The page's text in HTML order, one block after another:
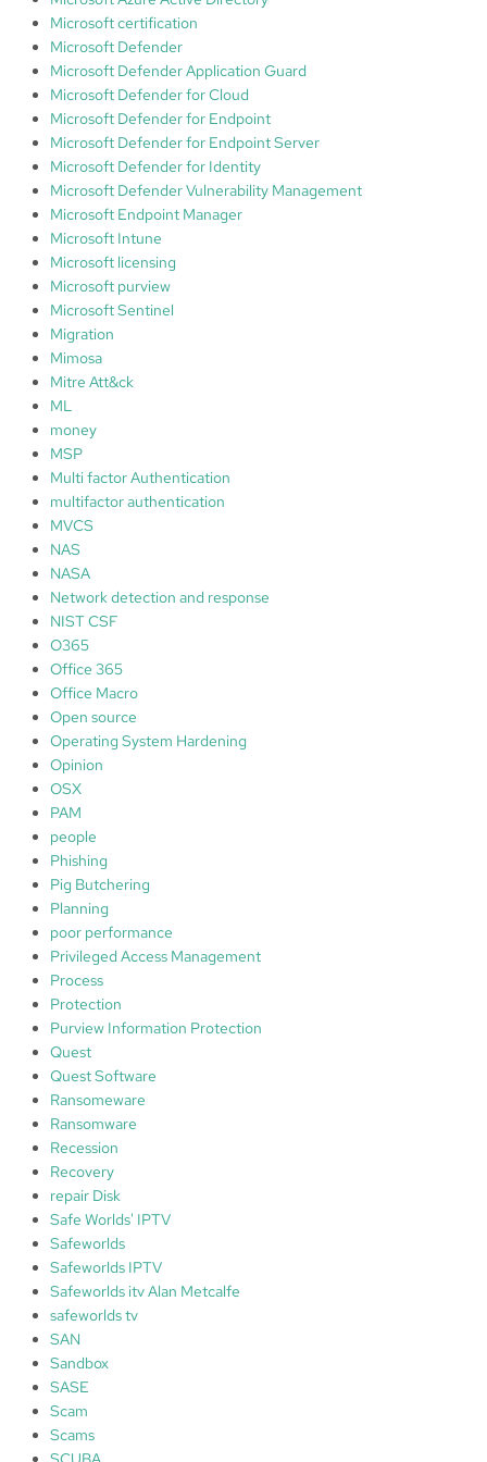
Microsoft certification
Microsoft Defender
Microsoft Defender Application Guard
Microsoft Defender for Cloud
Microsoft Defender for Endpoint
Microsoft Defender for Endpoint Server
Microsoft Defender for Identity
Microsoft Defender Vulnerability Management
Microsoft Endpoint Manager
Microsoft Intune
Microsoft licensing
Microsoft purview
Microsoft Sentinel
Migration
Mimosa
Mitre Att&ck
ML
money
MSP
Multi factor Authentication
multifactor authentication
MVCS
NAS
NASA
Network detection and response
NIST CSF
O365
Office 365
Office Macro
Open source
Operating System Hardening
Opinion
OSX
PAM
people
Phishing
Pig Butchering
Planning
poor performance
Privileged Access Management
Process
Protection
Purview Information Protection
Quest
Quest Software
Ransomeware
Ransomware
Recession
Recovery
repair Disk
Safe Worlds' IPTV
Safeworlds
Safeworlds IPTV
Safeworlds itv Alan Metcalfe
safeworlds tv
SAN
Sandbox
SASE
Scam
Scams